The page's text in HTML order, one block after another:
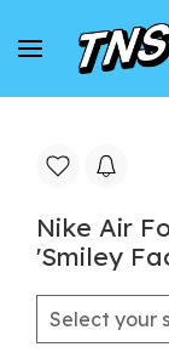
Home
Nike Air
'Smiley